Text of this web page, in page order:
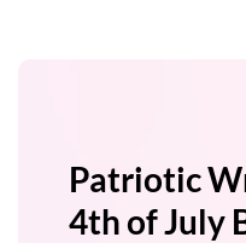
Patriotic
4th of July